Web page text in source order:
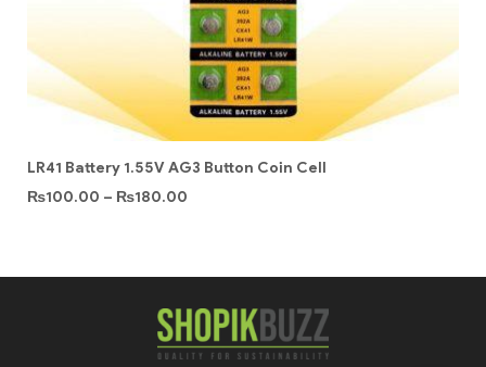
LR41 Battery 1.55V AG3 Button Coin Cell
₨100.00 – ₨180.00